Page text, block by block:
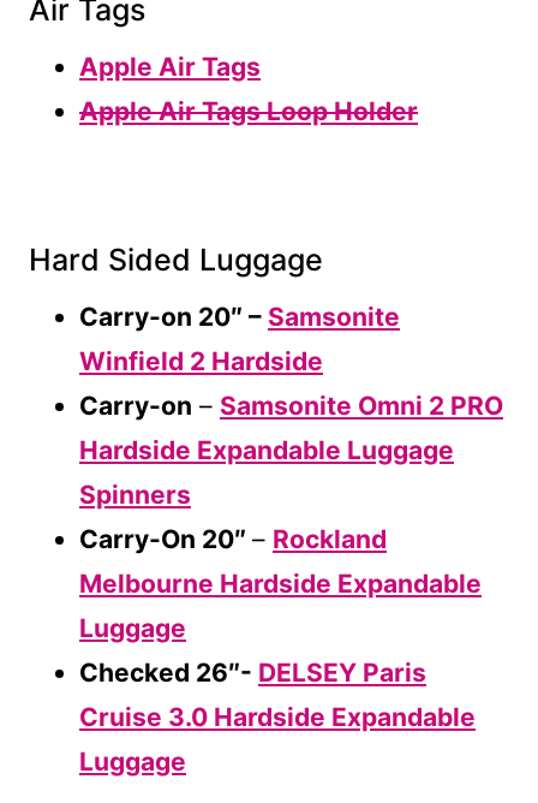
Air Tags
Apple Air Tags
Apple Air Tags Loop Holder
Hard Sided Luggage
Carry-on 20″ – Samsonite
Winfield 2 Hardside
Carry-on – Samsonite Omni 2 PRO
Hardside Expandable Luggage
Spinners
Carry-On 20″ – Rockland
Melbourne Hardside Expandable
Luggage
Checked 26″- DELSEY Paris
Cruise 3.0 Hardside Expandable
Luggage